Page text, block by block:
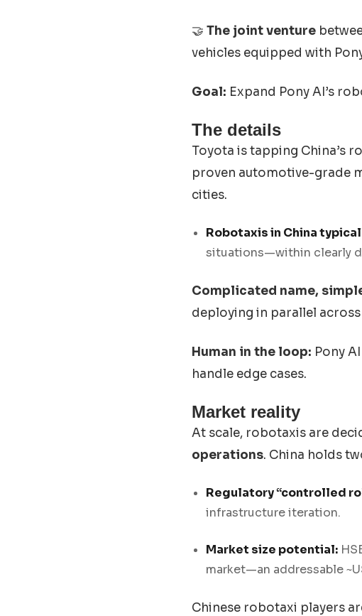
🤝 The joint venture
vehicles equipped with
Goal: Expand Pony AI’s
The details
Toyota is tapping China’s
proven automotive-grade
cities.
Robotaxis in China
situations—within clearly
Complicated name,
deploying in parallel
Human in the loop: Pony
handle edge cases.
Market reality
At scale, robotaxis are
operations. China holds
Regulatory “controlled
infrastructure iteration.
Market size potential:
market—an addressable
Chinese robotaxi players